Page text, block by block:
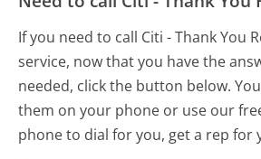
If you need to call Citi - Thank You
service, now that you have the
needed, click the button below.
them on your phone or use our
phone to dial for you, get a rep for